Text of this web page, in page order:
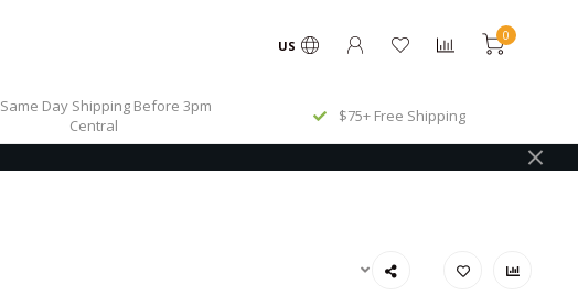
US
0
Same Day Shipping Before 3pm
Central
$75+ Free Shipping